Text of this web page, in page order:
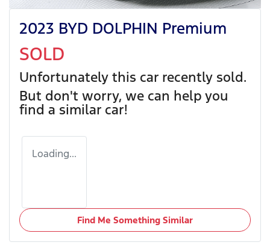
2023 BYD DOLPHIN Premium
SOLD
Unfortunately this car recently sold.
But don't worry, we can help you
find a similar car!
Loading...
Find Me Something Similar